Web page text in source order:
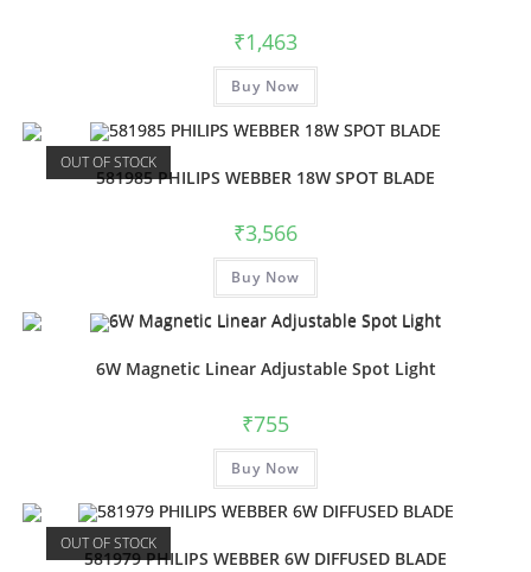
₹1,463
Buy Now
OUT OF STOCK
581985 PHILIPS WEBBER 18W SPOT BLADE
₹3,566
Buy Now
6W Magnetic Linear Adjustable Spot Light
₹755
Buy Now
OUT OF STOCK
581979 PHILIPS WEBBER 6W DIFFUSED BLADE